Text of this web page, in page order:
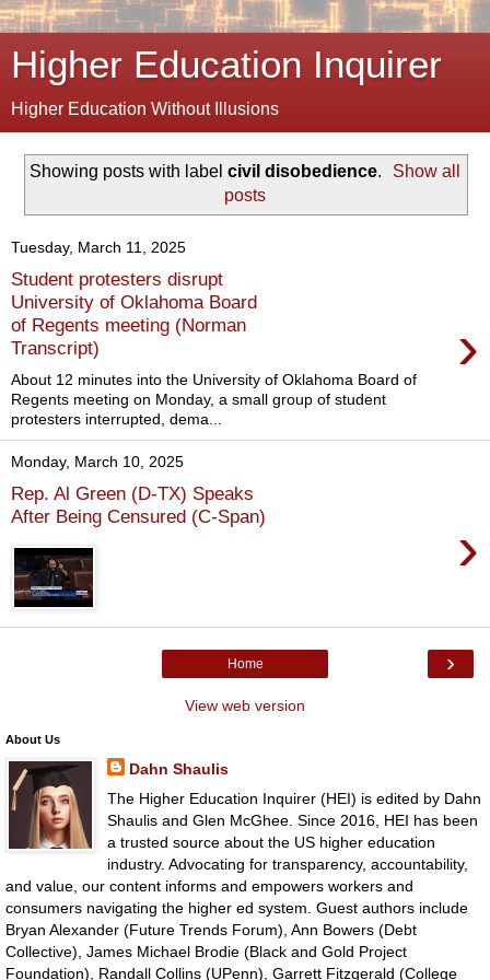
Higher Education Inquirer
Higher Education Without Illusions
Showing posts with label civil disobedience.
Show all
posts
Tuesday, March 11, 2025
Student protesters disrupt
University of Oklahoma Board
of Regents meeting (Norman
Transcript)
›
About 12 minutes into the University of Oklahoma Board of
Regents meeting on Monday, a small group of student
protesters interrupted, dema...
Monday, March 10, 2025
Rep. Al Green (D-TX) Speaks
After Being Censured (C-Span)
›
›
Home
View web version
About Us
Dahn Shaulis
The Higher Education Inquirer (HEI) is edited by Dahn
Shaulis and Glen McGhee. Since 2016, HEI has been
a trusted source about the US higher education
industry. Advocating for transparency, accountability,
and value, our content informs and empowers workers and
consumers navigating the higher ed system. Guest authors include
Bryan Alexander (Future Trends Forum), Ann Bowers (Debt
Collective), James Michael Brodie (Black and Gold Project
Foundation), Randall Collins (UPenn), Garrett Fitzgerald (College